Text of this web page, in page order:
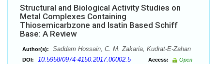
Structural and Biological Activity Studies on
Metal Complexes Containing
Thiosemicarbzone and Isatin Based Schiff
Base: A Review
Author(s): Saddam Hossain, C. M. Zakaria, Kudrat-E-Zahan
DOI: 10.5958/0974-4150.2017.00002.5 Access:
Open